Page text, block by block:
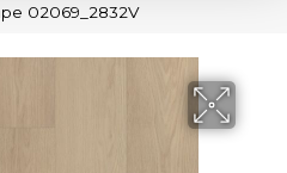
02069_2832V